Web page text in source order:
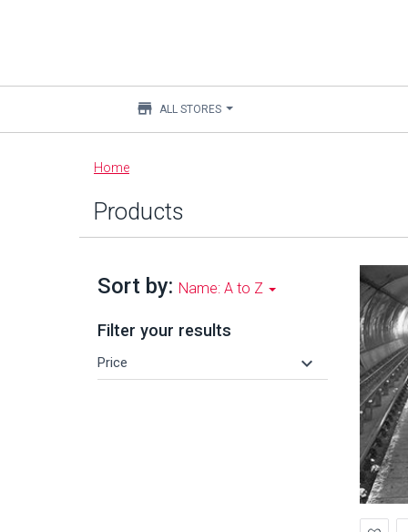
Main
content
store ALL STORES
Home
Products
Sort by: Name: A to Z
Filter your results
Price keyboard_arrow_down